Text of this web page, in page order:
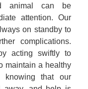
animal can be
attention. Our
on standby to
complications.
acting swiftly to
maintain a healthy
knowing that our